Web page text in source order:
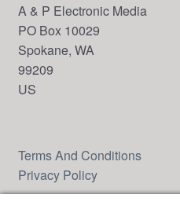
A & P Electronic Media
PO Box 10029
Spokane, WA
99209
US
Terms And Conditions
Privacy Policy